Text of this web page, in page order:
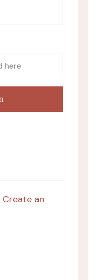
Create an